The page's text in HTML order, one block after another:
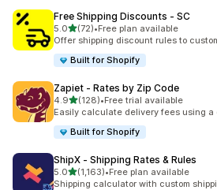
Free Shipping Discounts ‑ SC
5.0out of 5 stars
(72)
72 total reviews
•Free plan available
Offer shipping discount rules to
Built for Shopify
Zapiet ‑ Rates by Zip Code
4.9out of 5 stars
(128)
128 total reviews
•Free trial available
Easily calculate delivery fees using a
Built for Shopify
ShipX ‑ Shipping Rates & Rules
5.0out of 5 stars
(1,163)
1163 total reviews
•Free plan available
Shipping calculator with custom